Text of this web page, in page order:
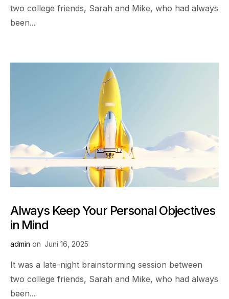
two college friends, Sarah and Mike, who had always
been...
Always Keep Your Personal Objectives
in Mind
admin on Juni 16, 2025
It was a late-night brainstorming session between
two college friends, Sarah and Mike, who had always
been...